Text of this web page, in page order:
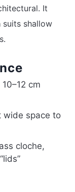
It
shallow
10–12 cm
wide space to
cloche,